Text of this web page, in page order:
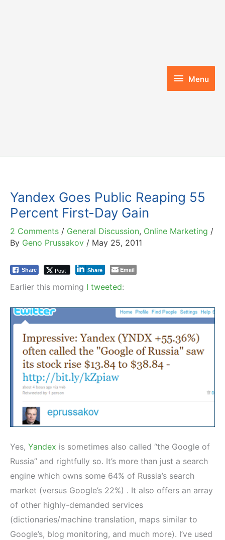
Menu
Menu
Yandex Goes Public Reaping 55
Percent First-Day Gain
2 Comments / General Discussion, Online Marketing /
By Geno Prussakov / May 25, 2011
Share Post Share Email
Earlier this morning I tweeted:
Yes, Yandex is sometimes also called “the Google of
Russia” and rightfully so. It’s more than just a search
engine which owns some 64% of Russia’s search
market (versus Google’s 22%) . It also offers an array
of other highly-demanded services
(dictionaries/machine translation, maps similar to
Google’s, blog monitoring, and much more). I’ve used